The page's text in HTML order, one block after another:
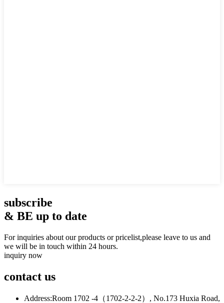
subscribe
& BE up to date
For inquiries about our products or pricelist,please leave to us and
we will be in touch within 24 hours.
inquiry now
contact us
Address:Room 1702 -4（1702-2-2-2）, No.173 Huxia Road,